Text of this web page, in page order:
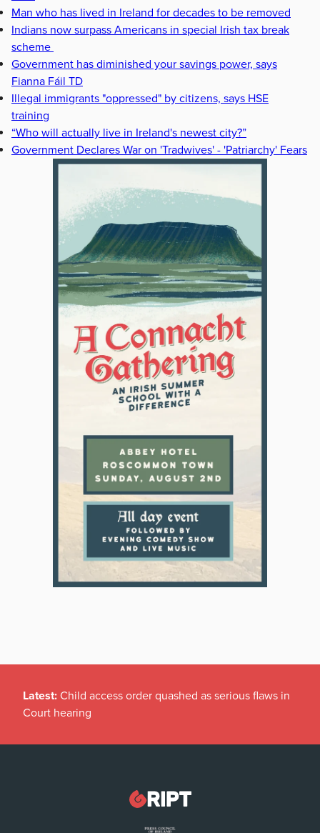
Man who has lived in Ireland for decades to be removed
Indians now surpass Americans in special Irish tax break
scheme
Government has diminished your savings power, says
Fianna Fáil TD
Illegal immigrants "oppressed" by citizens, says HSE
training
“Who will actually live in Ireland's newest city?”
Government Declares War on 'Tradwives' - 'Patriarchy' Fears
Latest: Child access order quashed as serious flaws in
Court hearing